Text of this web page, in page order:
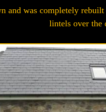
was completely
lintels over the